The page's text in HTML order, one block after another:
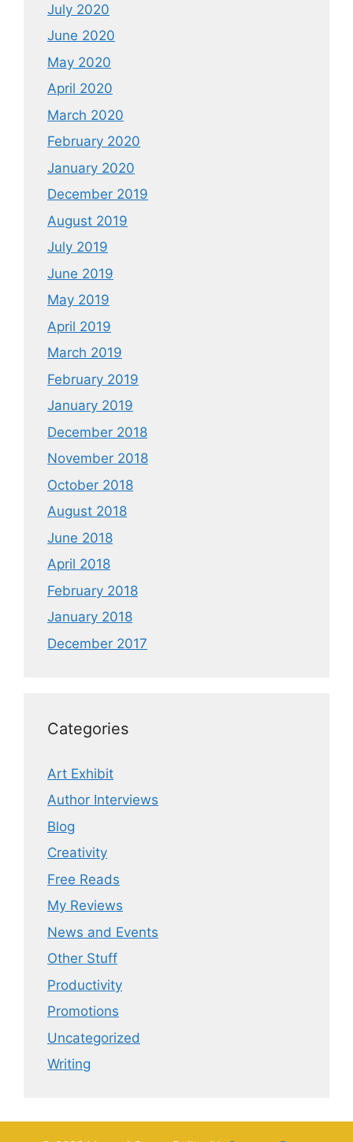
July 2020
June 2020
May 2020
April 2020
March 2020
February 2020
January 2020
December 2019
August 2019
July 2019
June 2019
May 2019
April 2019
March 2019
February 2019
January 2019
December 2018
November 2018
October 2018
August 2018
June 2018
April 2018
February 2018
January 2018
December 2017
Categories
Art Exhibit
Author Interviews
Blog
Creativity
Free Reads
My Reviews
News and Events
Other Stuff
Productivity
Promotions
Uncategorized
Writing